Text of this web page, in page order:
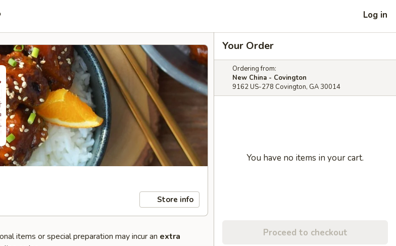
Log in
Store info
items or special preparation may incur an extra
Your Order
Ordering from:
New China - Covington
9162 US-278 Covington, GA 30014
You have no items in your cart.
Proceed to checkout